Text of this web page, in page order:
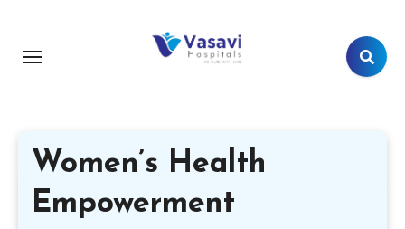
Women’s Health
Empowerment